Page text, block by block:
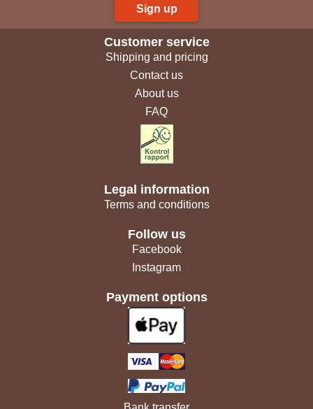
Sign up
Customer service
Shipping and pricing
Contact us
About us
FAQ
Legal information
Terms and conditions
Follow us
Facebook
Instagram
Payment options